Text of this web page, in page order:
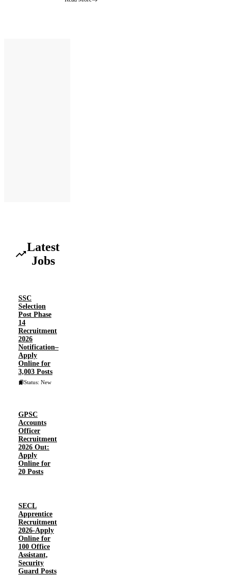
Latest
Jobs
SSC
Selection
Post Phase
14
Recruitment
2026
Notification–
Apply
Online for
3,003 Posts
Status: New
GPSC
Accounts
Officer
Recruitment
2026 Out:
Apply
Online for
20 Posts
SECL
Apprentice
Recruitment
2026-Apply
Online for
100 Office
Assistant,
Security
Guard Posts